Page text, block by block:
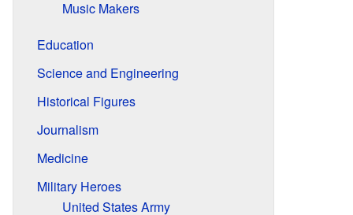
Music Makers
Education
Science and Engineering
Historical Figures
Journalism
Medicine
Military Heroes
United States Army